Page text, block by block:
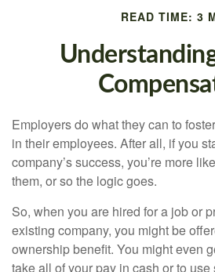
READ TIME: 3
Employers do what they can to
in their employees. After all, if you
company’s success, you’re more
them, or so the logic goes.
So, when you are hired for a job or
existing company, you might be
ownership benefit. You might even
take all of your pay in cash or to use